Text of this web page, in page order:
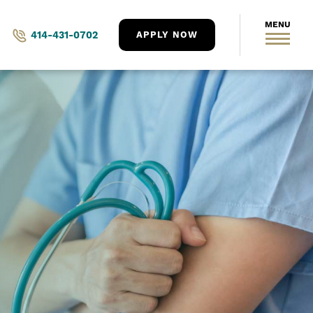
414-431-0702 APPLY NOW